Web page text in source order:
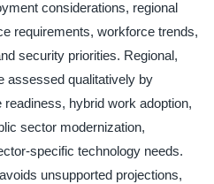
considerations, regional
requirements, workforce trends,
security priorities. Regional,
assessed qualitatively by
hybrid work adoption,
sector modernization,
specific technology needs.
unsupported projections,